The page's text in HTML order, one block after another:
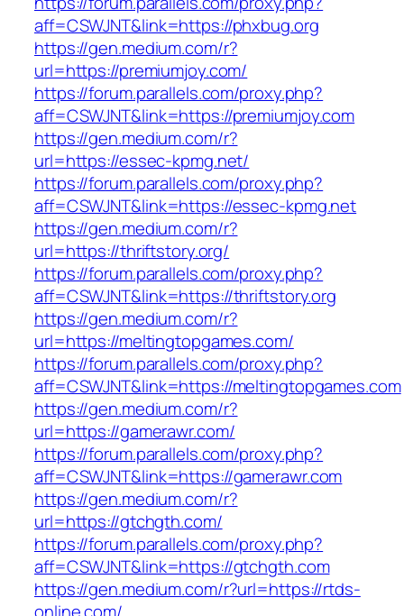
aff=CSWJNT&link=https://phxbug.org
https://gen.medium.com/r?
url=https://premiumjoy.com/
https://forum.parallels.com/proxy.php?
aff=CSWJNT&link=https://premiumjoy.com
https://gen.medium.com/r?
url=https://essec-kpmg.net/
https://forum.parallels.com/proxy.php?
aff=CSWJNT&link=https://essec-kpmg.net
https://gen.medium.com/r?
url=https://thriftstory.org/
https://forum.parallels.com/proxy.php?
aff=CSWJNT&link=https://thriftstory.org
https://gen.medium.com/r?
url=https://meltingtopgames.com/
https://forum.parallels.com/proxy.php?
aff=CSWJNT&link=https://meltingtopgames.com
https://gen.medium.com/r?
url=https://gamerawr.com/
https://forum.parallels.com/proxy.php?
aff=CSWJNT&link=https://gamerawr.com
https://gen.medium.com/r?
url=https://gtchgth.com/
https://forum.parallels.com/proxy.php?
aff=CSWJNT&link=https://gtchgth.com
https://gen.medium.com/r?url=https://rtds-